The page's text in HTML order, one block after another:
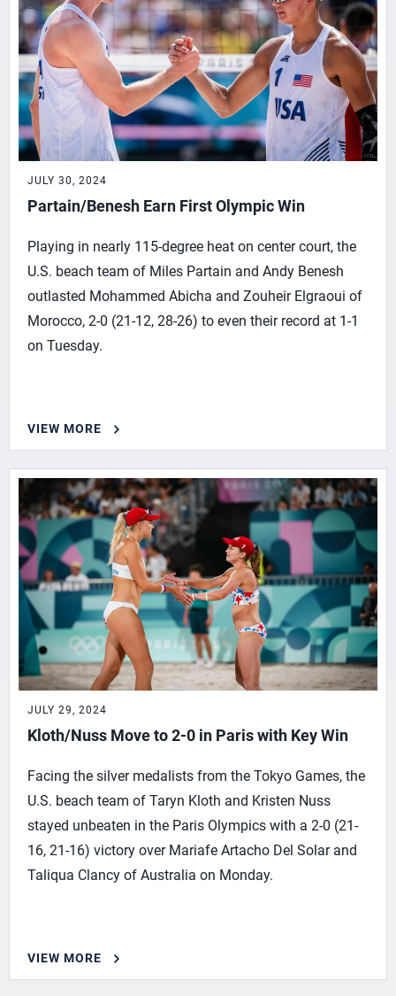
JULY 30, 2024
Partain/Benesh Earn First Olympic Win
Playing in nearly 115-degree heat on center court, the
U.S. beach team of Miles Partain and Andy Benesh
outlasted Mohammed Abicha and Zouheir Elgraoui of
Morocco, 2-0 (21-12, 28-26) to even their record at 1-1
on Tuesday.
VIEW MORE
JULY 29, 2024
Kloth/Nuss Move to 2-0 in Paris with Key Win
Facing the silver medalists from the Tokyo Games, the
U.S. beach team of Taryn Kloth and Kristen Nuss
stayed unbeaten in the Paris Olympics with a 2-0 (21-
16, 21-16) victory over Mariafe Artacho Del Solar and
Taliqua Clancy of Australia on Monday.
VIEW MORE